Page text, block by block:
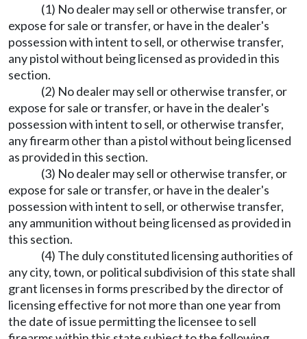
(1) No dealer may sell or otherwise transfer, or
expose for sale or transfer, or have in the dealer's
possession with intent to sell, or otherwise transfer,
any pistol without being licensed as provided in this
section.
(2) No dealer may sell or otherwise transfer, or
expose for sale or transfer, or have in the dealer's
possession with intent to sell, or otherwise transfer,
any firearm other than a pistol without being licensed
as provided in this section.
(3) No dealer may sell or otherwise transfer, or
expose for sale or transfer, or have in the dealer's
possession with intent to sell, or otherwise transfer,
any ammunition without being licensed as provided in
this section.
(4) The duly constituted licensing authorities of
any city, town, or political subdivision of this state shall
grant licenses in forms prescribed by the director of
licensing effective for not more than one year from
the date of issue permitting the licensee to sell